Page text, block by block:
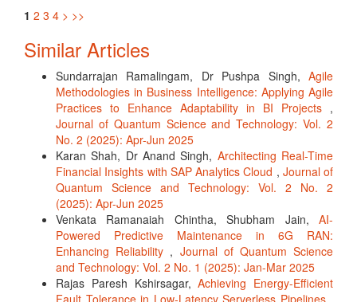
1 2 3 4 > >>
Similar Articles
Sundarrajan Ramalingam, Dr Pushpa Singh, Agile
Methodologies in Business Intelligence: Applying Agile
Practices to Enhance Adaptability in BI Projects ,
Journal of Quantum Science and Technology: Vol. 2
No. 2 (2025): Apr-Jun 2025
Karan Shah, Dr Anand Singh, Architecting Real-Time
Financial Insights with SAP Analytics Cloud , Journal of
Quantum Science and Technology: Vol. 2 No. 2
(2025): Apr-Jun 2025
Venkata Ramanaiah Chintha, Shubham Jain, AI-
Powered Predictive Maintenance in 6G RAN:
Enhancing Reliability , Journal of Quantum Science
and Technology: Vol. 2 No. 1 (2025): Jan-Mar 2025
Rajas Paresh Kshirsagar,Achieving Energy-Efficient
Fault Tolerance in Low-Latency Serverless Pipelines